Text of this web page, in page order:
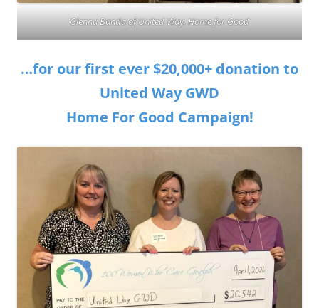
Glenna Banda of United Way, Home for Good
…for our first ever $20,000+ donation to
United Way GWD
Home For Good Campaign!